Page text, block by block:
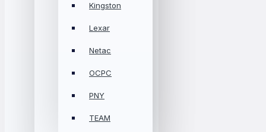
Kingston
Lexar
Netac
OCPC
PNY
TEAM